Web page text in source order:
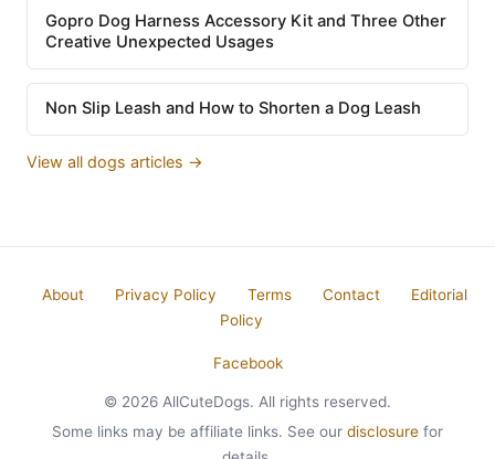
Gopro Dog Harness Accessory Kit and Three Other
Creative Unexpected Usages
Non Slip Leash and How to Shorten a Dog Leash
View all dogs articles →
About Privacy Policy Terms Contact
Editorial
Policy
Facebook
© 2026 AllCuteDogs. All rights reserved.
Some links may be affiliate links. See our disclosure for